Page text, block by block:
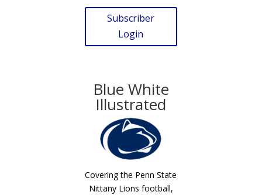
Subscriber
Login
Blue White
Illustrated
Covering the Penn State
Nittany Lions football,